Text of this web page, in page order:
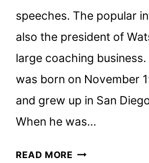
speeches. The popular
also the president of
large coaching business.
was born on November
and grew up in San
When he was…
READ MORE WES